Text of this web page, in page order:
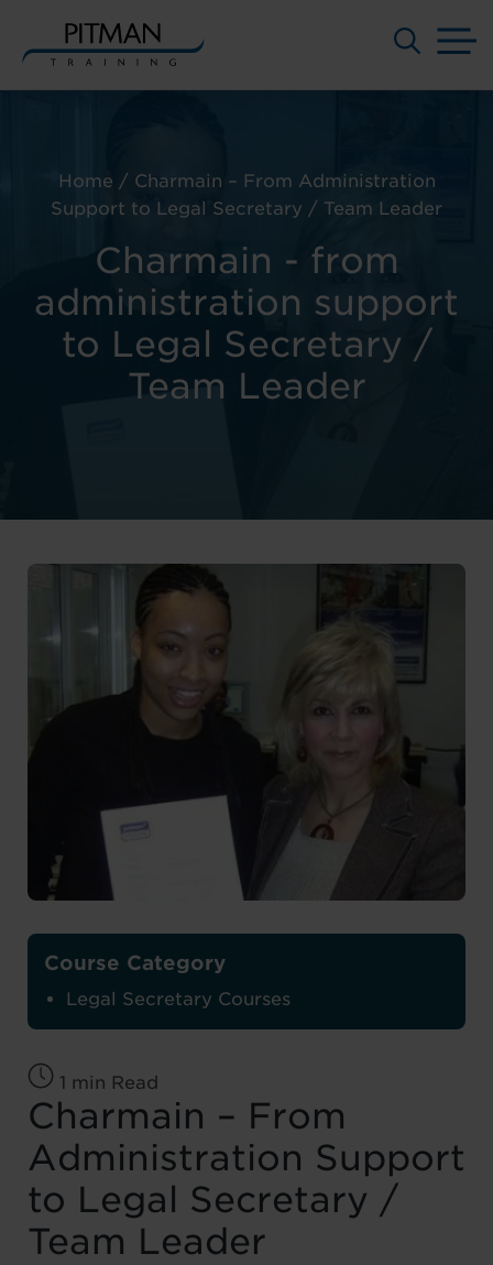
Home / Charmain – From Administration
Support to Legal Secretary / Team Leader
Charmain - from
administration support
to Legal Secretary /
Team Leader
Course Category
Legal Secretary Courses
1 min Read
Charmain – From
Administration Support
to Legal Secretary /
Team Leader